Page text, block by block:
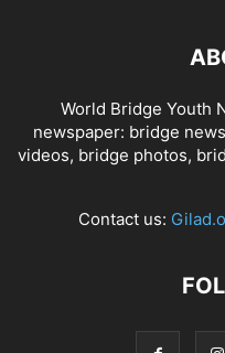
World Bridge Youth
newspaper: bridge
videos, bridge photos,
Contact us: